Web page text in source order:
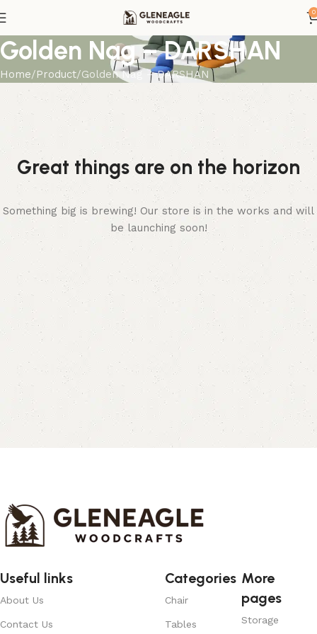
0
Golden Nag – DARSHAN
Home Product Golden Nag – DARSHAN
Great things are on the horizon
Something big is brewing! Our store is in the works and will
be launching soon!
Useful links
About Us
Contact Us
Categories
Chair
Tables
More
pages
Storage